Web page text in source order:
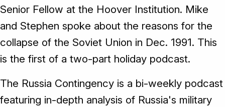
Senior Fellow at the Hoover Institution. Mike
and Stephen spoke about the reasons for the
collapse of the Soviet Union in Dec. 1991. This
is the first of a two-part holiday podcast.
The Russia Contingency is a bi-weekly podcast
featuring in-depth analysis of Russia's military